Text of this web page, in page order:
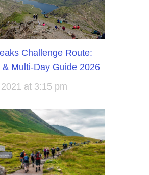
Challenge Route:
& Multi-Day Guide 2026
at 3:15 pm